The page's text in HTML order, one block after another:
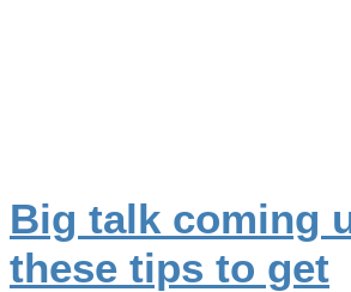
Big talk coming
these tips to get